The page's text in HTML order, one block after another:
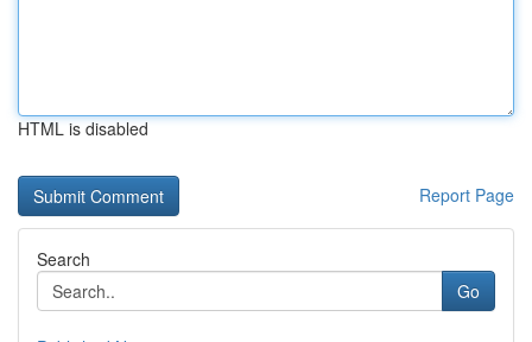
HTML is disabled
Report Page
Search
Go